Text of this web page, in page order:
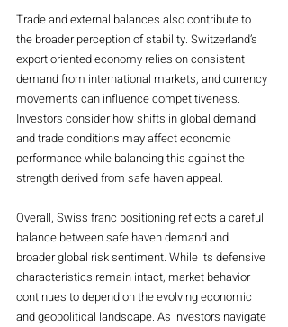
Trade and external balances also contribute to
the broader perception of stability. Switzerland’s
export oriented economy relies on consistent
demand from international markets, and currency
movements can influence competitiveness.
Investors consider how shifts in global demand
and trade conditions may affect economic
performance while balancing this against the
strength derived from safe haven appeal.
Overall, Swiss franc positioning reflects a careful
balance between safe haven demand and
broader global risk sentiment. While its defensive
characteristics remain intact, market behavior
continues to depend on the evolving economic
and geopolitical landscape. As investors navigate